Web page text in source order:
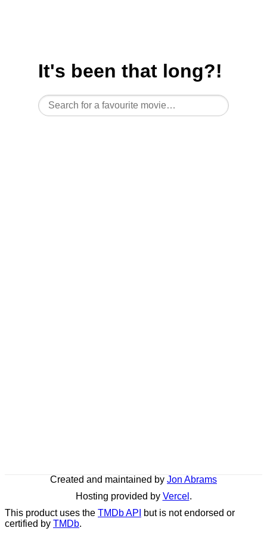
It's been that long?!
Created and maintained by Jon Abrams
Hosting provided by Vercel .
This product uses the TMDb API
but is not endorsed or
certified by TMDb.